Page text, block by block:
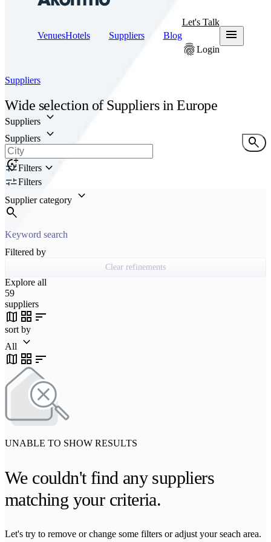
VenuesHotels Suppliers Blog
Let's Talk
fingerprintLogin
menu
Suppliers
Wide selection of Suppliersin Europe
Suppliers keyboard_arrow_down
Suppliers keyboard_arrow_down
add_location_alt
search
Filters keyboard_arrow_down
Filters
Supplier category keyboard_arrow_down
search
Filtered by
Clear refinements
Explore all
59
suppliers
map grid_view sort
sort by
All
keyboard_arrow_down
map grid_view sort
UNABLE TO SHOW RESULTS
We couldn't find any suppliers
matching your criteria.
Let's try to remove or change some filters or adjust your seach area.